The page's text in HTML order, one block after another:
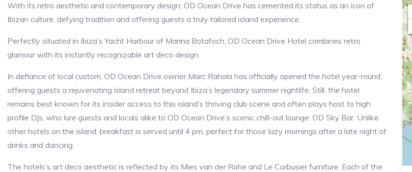
With its retro aesthetic and contemporary design, OD Ocean Drive has cemented its status as an icon of
Ibizan culture, defying tradition and offering guests a truly tailored island experience.
Perfectly situated in Ibiza’s Yacht Harbour of Marina Botafoch, OD Ocean Drive Hotel combines retro
glamour with its instantly recognizable art deco design.
In defiance of local custom, OD Ocean Drive owner Marc Rahola has officially opened the hotel year-round,
offering guests a rejuvenating island retreat beyond Ibiza’s legendary summer nightlife. Still, the hotel
remains best known for its insider access to this island’s thriving club scene and often plays host to high
profile DJs, who lure guests and locals alike to OD Ocean Drive’s scenic chill-out lounge: OD Sky Bar. Unlike
other hotels on the island, breakfast is served until 4 pm, perfect for those lazy mornings after a late night of
drinks and dancing.
The hotels’s art deco aesthetic is reflected by its Mies van der Rohe and Le Corbusier furniture. Each of the